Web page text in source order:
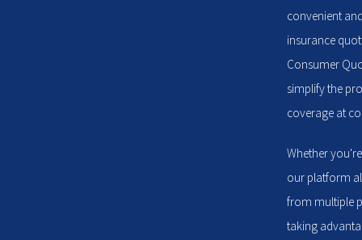
convenient
insurance
Consumer
simplify the
coverage at
Whether
our platform
from multiple
taking